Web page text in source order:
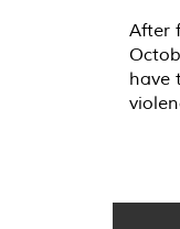
After
have